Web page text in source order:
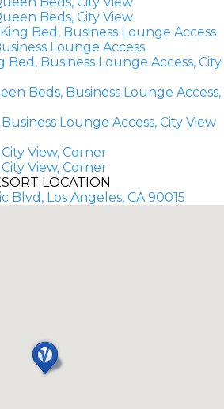
Beds, City View
Bed, Business Lounge Access
Lounge Access
Bed, Business Lounge Access, City
Beds, Business Lounge Access,
Lounge Access, City View
View, Corner
View, Corner
LOCATION
Blvd, Los Angeles, CA 90015